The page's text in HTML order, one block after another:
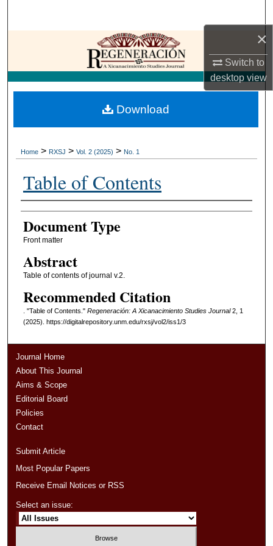
×
Switch to
desktopview
Browse Collections
My Account
About
Home > RXSJ > Vol. 2 (2025) > No. 1
Table of Contents
Authors
Document Type
Front matter
Abstract
Table of contents of journal v.2.
Recommended Citation
. "Table of Contents." Regeneración: A Xicanacimiento Studies Journal2, 1
(2025). https://digitalrepository.unm.edu/rxsj/vol2/iss1/3
Download
Journal Home
About This Journal
Aims & Scope
Editorial Board
Policies
Contact
Submit Article
Most Popular Papers
Receive Email Notices or RSS
Select an issue: